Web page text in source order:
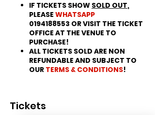
IF TICKETS SHOW SOLD OUT,
PLEASE WHATSAPP
0194188553 OR VISIT THE TICKET
OFFICE AT THE VENUE TO
PURCHASE!
ALL TICKETS SOLD ARE NON
REFUNDABLE AND SUBJECT TO
OUR TERMS & CONDITIONS!
Tickets